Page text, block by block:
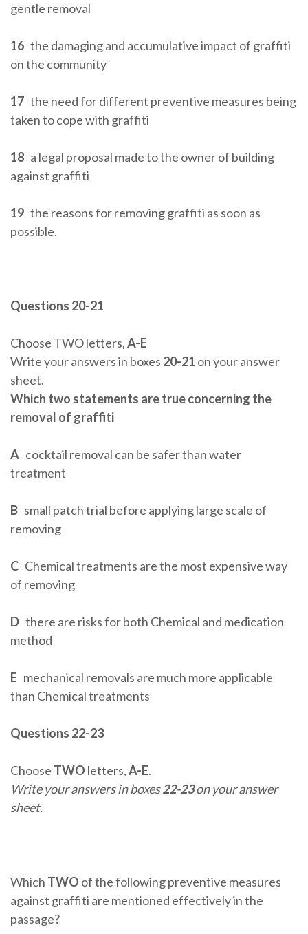
gentle removal
16 the damaging and accumulative impact of graffiti
on the community
17 the need for different preventive measures being
taken to cope with graffiti
18 a legal proposal made to the owner of building
against graffiti
19 the reasons for removing graffiti as soon as
possible.
Questions 20-21
Choose TWO letters,A-E
Write your answers in boxes 20-21 on your answer
sheet.
Which two statements are true concerning the
removal of graffiti
A cocktail removal can be safer than water
treatment
B small patch trial before applying large scale of
removing
C Chemical treatments are the most expensive way
of removing
D there are risks for both Chemical and medication
method
E mechanical removals are much more applicable
than Chemical treatments
Questions 22-23
Choose TWO letters,A-E.
Write your answers in boxes22-23on your answer
sheet.
Which TWO of the following preventive measures
against graffiti are mentioned effectively in the
passage?